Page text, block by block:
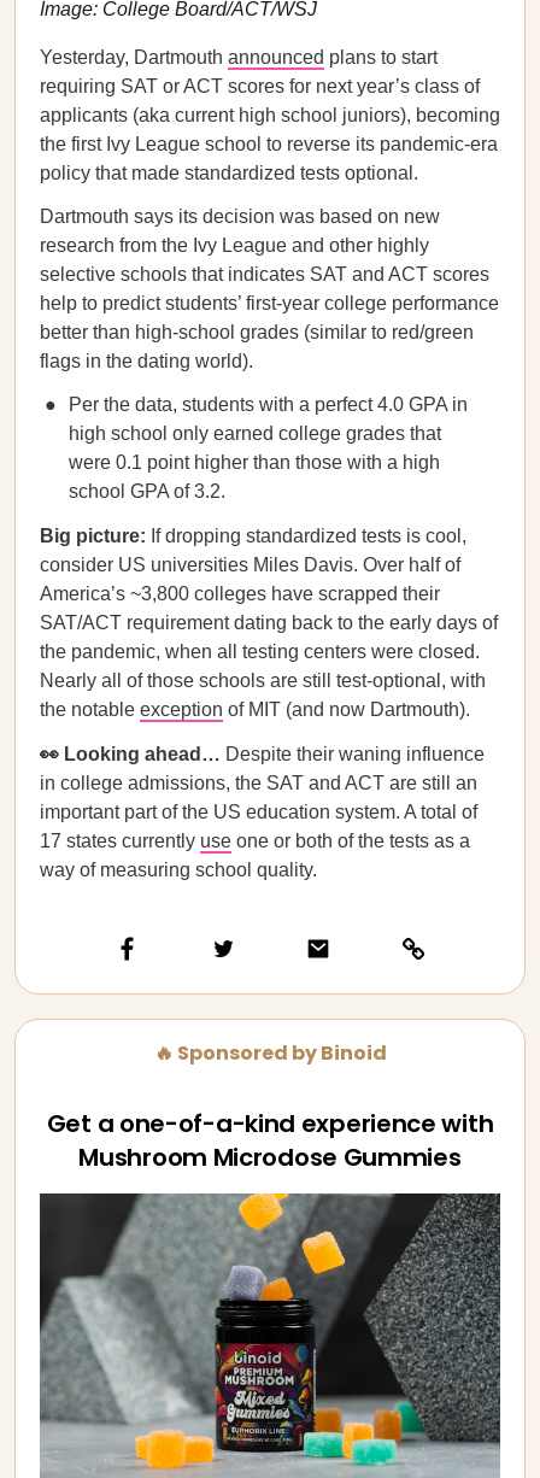
Image: College Board/ACT/WSJ
Yesterday, Dartmouth announced plans to start
requiring SAT or ACT scores for next year’s class of
applicants (aka current high school juniors), becoming
the first Ivy League school to reverse its pandemic-era
policy that made standardized tests optional.
Dartmouth says its decision was based on new
research from the Ivy League and other highly
selective schools that indicates SAT and ACT scores
help to predict students’ first-year college performance
better than high-school grades (similar to red/green
flags in the dating world).
Per the data, students with a perfect 4.0 GPA in
high school only earned college grades that
were 0.1 point higher than those with a high
school GPA of 3.2.
Big picture: If dropping standardized tests is cool,
consider US universities Miles Davis. Over half of
America’s ~3,800 colleges have scrapped their
SAT/ACT requirement dating back to the early days of
the pandemic, when all testing centers were closed.
Nearly all of those schools are still test-optional, with
the notable exception of MIT (and now Dartmouth).
👀 Looking ahead… Despite their waning influence
in college admissions, the SAT and ACT are still an
important part of the US education system. A total of
17 states currently use one or both of the tests as a
way of measuring school quality.
🔥 Sponsored by Binoid
Get a one-of-a-kind experience with
Mushroom Microdose Gummies